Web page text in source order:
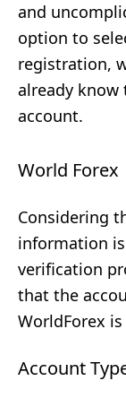
and
option to
registration,
already know
account.
World Forex
Considering
information
verification
that the
WorldForex
Account